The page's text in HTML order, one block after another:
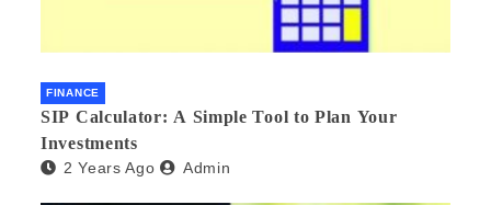
FINANCE
SIP Calculator: A Simple Tool to Plan Your
Investments
2 Years Ago Admin